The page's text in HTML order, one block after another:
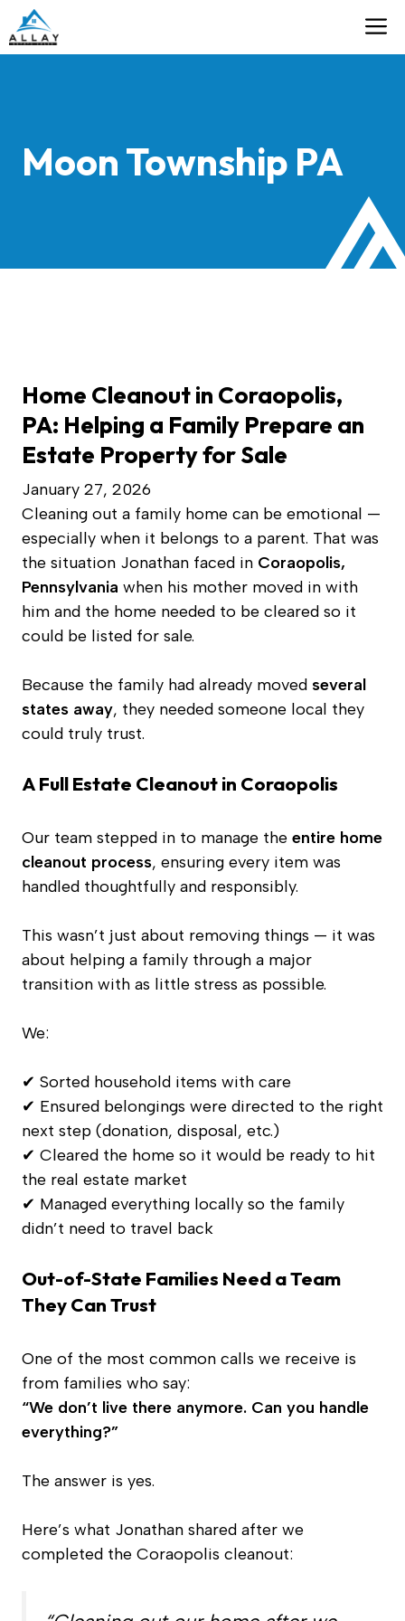
Skip
to
content
Moon Township PA
Home Cleanout in Coraopolis,
PA: Helping a Family Prepare an
Estate Property for Sale
January 27, 2026
Cleaning out a family home can be emotional —
especially when it belongs to a parent. That was
the situation Jonathan faced in Coraopolis,
Pennsylvania when his mother moved in with
him and the home needed to be cleared so it
could be listed for sale.
Because the family had already moved several
states away, they needed someone local they
could truly trust.
A Full Estate Cleanout in Coraopolis
Our team stepped in to manage the entire home
cleanout process, ensuring every item was
handled thoughtfully and responsibly.
This wasn’t just about removing things — it was
about helping a family through a major
transition with as little stress as possible.
We:
✔ Sorted household items with care
✔ Ensured belongings were directed to the right
next step (donation, disposal, etc.)
✔ Cleared the home so it would be ready to hit
the real estate market
✔ Managed everything locally so the family
didn’t need to travel back
Out-of-State Families Need a Team
They Can Trust
One of the most common calls we receive is
from families who say:
“We don’t live there anymore. Can you handle
everything?”
The answer is yes.
Here’s what Jonathan shared after we
completed the Coraopolis cleanout: